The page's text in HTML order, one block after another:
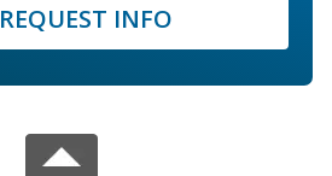
REQUEST INFO